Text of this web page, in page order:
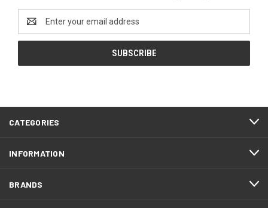
Address
CATEGORIES
INFORMATION
BRANDS